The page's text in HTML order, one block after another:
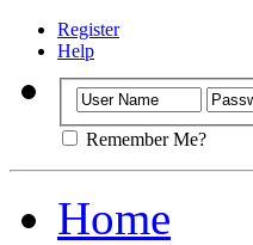
Register
Help
Remember Me?
Home